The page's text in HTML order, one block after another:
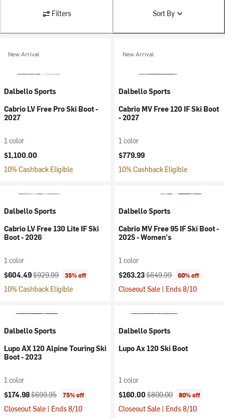
Filters Sort By
New Arrival
Dalbello Sports
Cabrio LV Free Pro Ski Boot -
2027
1 color
$1,100.00
10% Cashback Eligible
New Arrival
Dalbello Sports
Cabrio MV Free 120 IF Ski Boot
- 2027
1 color
$779.99
10% Cashback Eligible
Dalbello Sports
Cabrio LV Free 130 Lite IF Ski
Boot - 2026
1 color
Current price:
$604.49Original price:
$929.99 35% off
10% Cashback Eligible
Dalbello Sports
Cabrio MV Free 95 IF Ski Boot -
2025 - Women's
1 color
Current price:
$263.23Original price:
$649.99 60% off
Closeout Sale | Ends 8/10
Dalbello Sports
Lupo AX 120 Alpine Touring Ski
Boot - 2023
1 color
Current price:
$174.98Original price:
$699.95 75% off
Closeout Sale | Ends 8/10
Dalbello Sports
Lupo Ax 120 Ski Boot
1 color
Current price:
$160.00 Original price:
$800.00 80% off
Closeout Sale | Ends 8/10